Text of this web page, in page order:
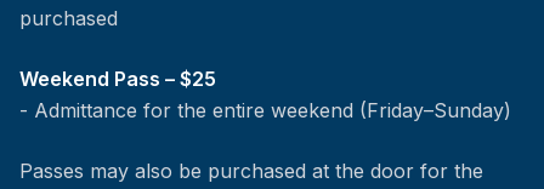
purchased
Weekend Pass – $25
- Admittance for the entire weekend (Friday–Sunday)
Passes may also be purchased at the door for the